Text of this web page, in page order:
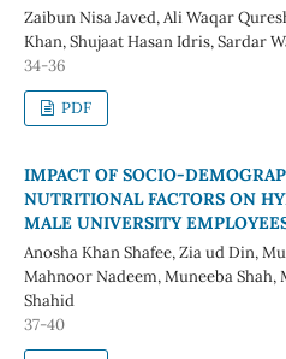
Zaibun Nisa Javed, Ali Waqar
Khan, Shujaat Hasan Idris, Sardar
34-36
PDF
IMPACT OF SOCIO-
NUTRITIONAL FACTORS ON
MALE UNIVERSITY
Anosha Khan Shafee, Zia ud Din,
Mahnoor Nadeem, Muneeba Shah,
Shahid
37-40